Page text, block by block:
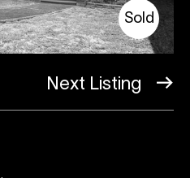
Sold
Next Listing